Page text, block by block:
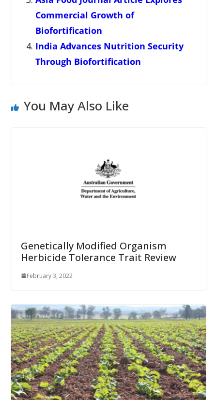
Commercial Growth of
Biofortification
India Advances Nutrition Security
Through Biofortification
You May Also Like
Genetically Modified Organism
Herbicide Tolerance Trait Review
February 3, 2022